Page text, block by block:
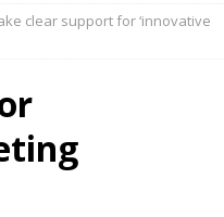
clear support for ‘innovative